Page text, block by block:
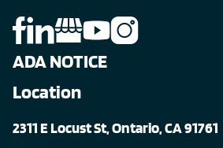
ADA NOTICE
Location
2311 E Locust St, Ontario, CA 91761